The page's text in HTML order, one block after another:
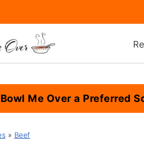
Me Over a Preferred
» Beef